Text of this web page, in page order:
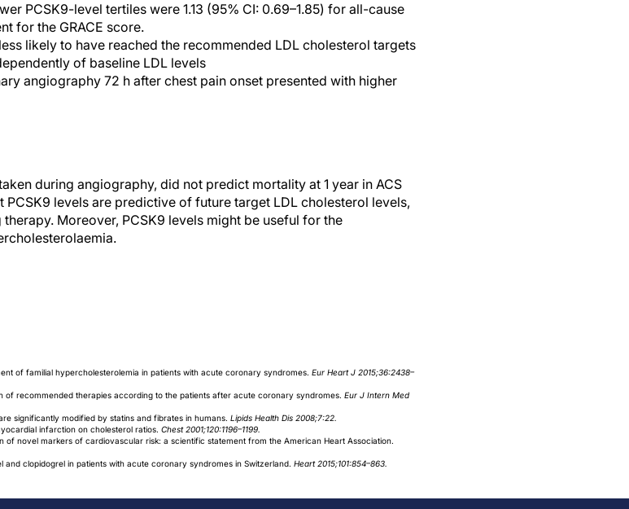
PCSK9-level tertiles were 1.13 (95% CI: 0.69–1.85) for all-cause
for the GRACE score.
likely to have reached the recommended LDL cholesterol targets
of baseline LDL levels
angiography 72 h after chest pain onset presented with higher
during angiography, did not predict mortality at 1 year in ACS
PCSK9 levels are predictive of future target LDL cholesterol levels,
Moreover, PCSK9 levels might be useful for the
of familial hypercholesterolemia in patients with acute coronary syndromes. Eur Heart J 2015;36:2438–
of recommended therapies according to the patients after acute coronary syndromes. Eur J Intern Med
significantly modified by statins and fibrates in humans. Lipids Health Dis 2008;7:22.
infarction on cholesterol ratios. Chest 2001;120:1196–1199.
of novel markers of cardiovascular risk: a scientific statement from the American Heart Association.
clopidogrel in patients with acute coronary syndromes in Switzerland. Heart 2015;101:854–863.